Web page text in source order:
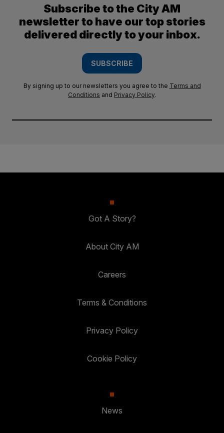
Subscribe to the City AM
newsletter to have our top stories
delivered directly to your inbox.
SUBSCRIBE
By signing up to our newsletters you agree to the Terms and
Conditions and Privacy Policy.
Got A Story?
About City AM
Careers
Terms & Conditions
Privacy Policy
Cookie Policy
News